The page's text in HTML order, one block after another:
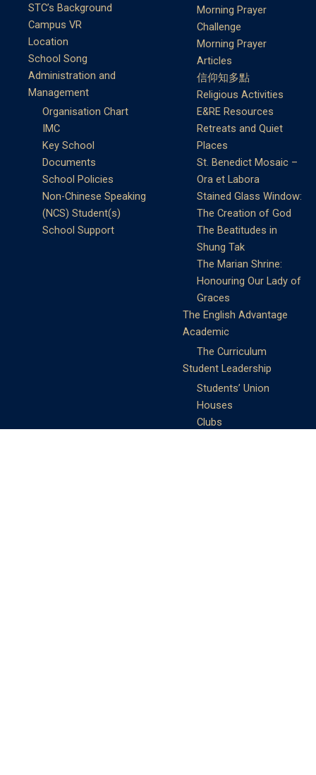
STC’s Background
Campus VR
Location
School Song
Administration and
Management
Organisation Chart
IMC
Key School
Documents
School Policies
Non-Chinese Speaking
(NCS) Student(s)
School Support
Morning Prayer
Challenge
Morning Prayer
Articles
信仰知多點
Religious Activities
E&RE Resources
Retreats and Quiet
Places
St. Benedict Mosaic –
Ora et Labora
Stained Glass Window:
The Creation of God
The Beatitudes in
Shung Tak
The Marian Shrine:
Honouring Our Lady of
Graces
The English Advantage
Academic
The Curriculum
Student Leadership
Students’ Union
Houses
Clubs